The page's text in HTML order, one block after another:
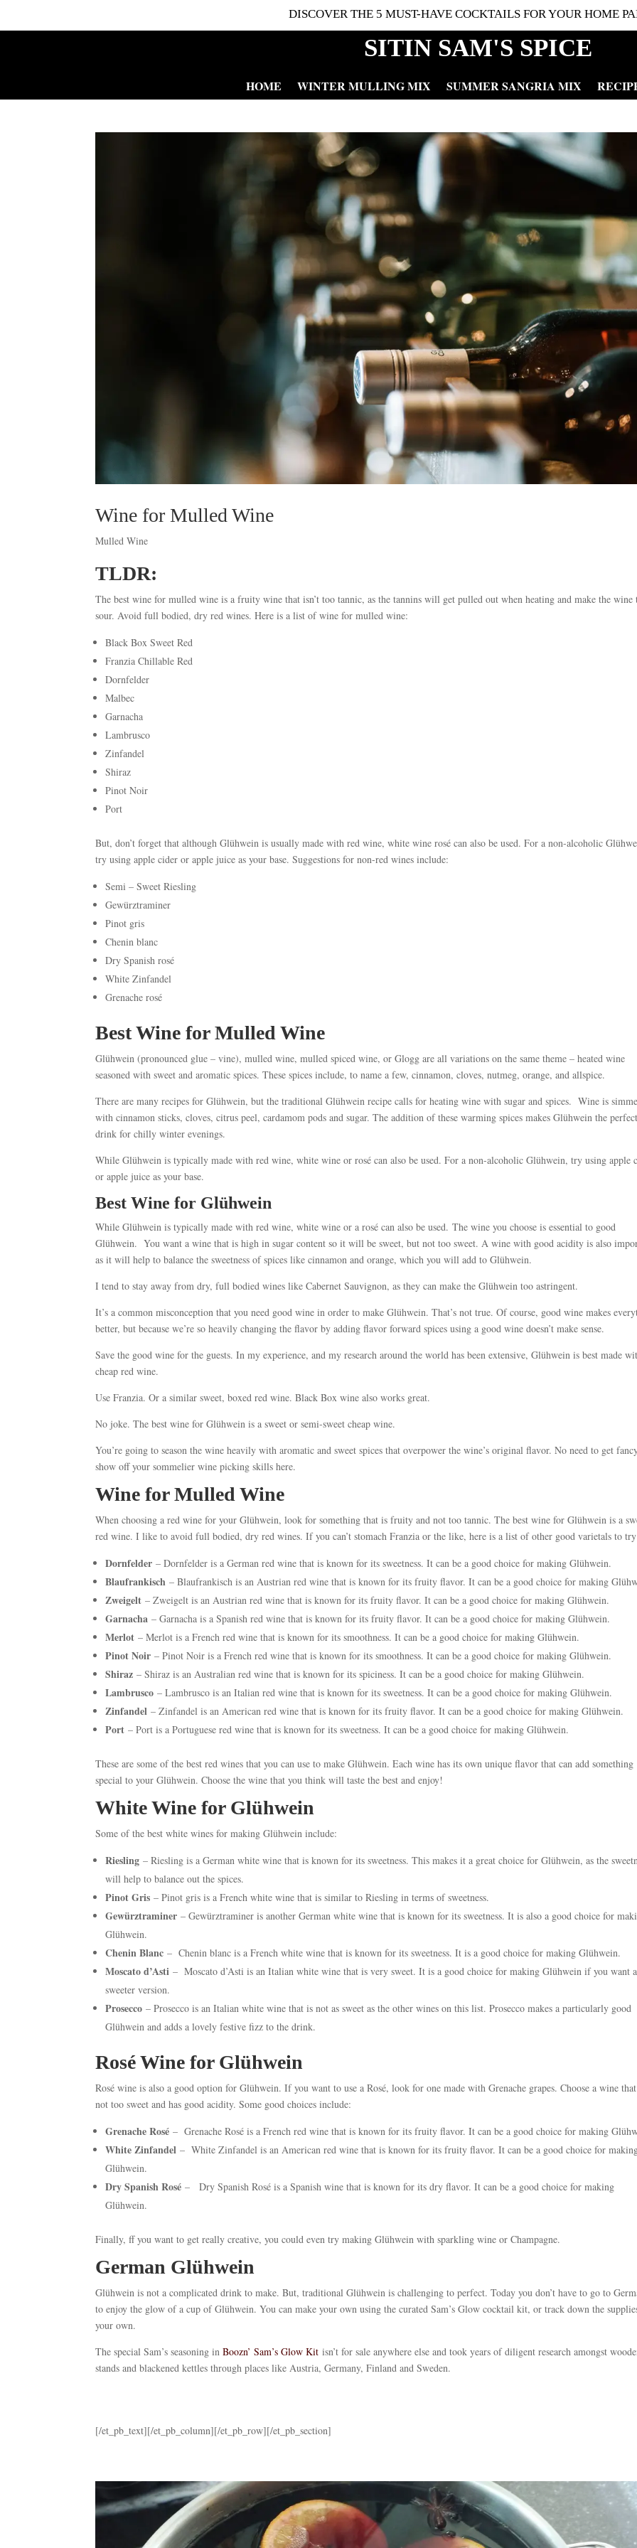
DISCOVER THE 5 MUST-HAVE COCKTAILS FOR YOUR HOME
SITIN SAM'S SPICE
HOME WINTER MULLING MIX SUMMER SANGRIA MIX
Wine for Mulled Wine
Mulled Wine
TLDR:
The best wine for mulled wine is a fruity wine that isn’t too tannic, as the tannins will get pulled out when heating and make the wine
sour. Avoid full bodied, dry red wines. Here is a list of wine for mulled wine:
Black Box Sweet Red
Franzia Chillable Red
Dornfelder
Malbec
Garnacha
Lambrusco
Zinfandel
Shiraz
Pinot Noir
Port
But, don’t forget that although Glühwein is usually made with red wine, white wine rosé can also be used. For a non-alcoholic
try using apple cider or apple juice as your base. Suggestions for non-red wines include:
Semi – Sweet Riesling
Gewürztraminer
Pinot gris
Chenin blanc
Dry Spanish rosé
White Zinfandel
Grenache rosé
Best Wine for Mulled Wine
Glühwein (pronounced glue – vine), mulled wine, mulled spiced wine, or Glogg are all variations on the same theme – heated wine
seasoned with sweet and aromatic spices. These spices include, to name a few, cinnamon, cloves, nutmeg, orange, and allspice.
There are many recipes for Glühwein, but the traditional Glühwein recipe calls for heating wine with sugar and spices. Wine is
with cinnamon sticks, cloves, citrus peel, cardamom pods and sugar. The addition of these warming spices makes Glühwein the
drink for chilly winter evenings.
While Glühwein is typically made with red wine, white wine or rosé can also be used. For a non-alcoholic Glühwein, try using apple
or apple juice as your base.
Best Wine for Glühwein
While Glühwein is typically made with red wine, white wine or a rosé can also be used. The wine you choose is essential to good
Glühwein. You want a wine that is high in sugar content so it will be sweet, but not too sweet. A wine with good acidity is also
as it will help to balance the sweetness of spices like cinnamon and orange, which you will add to Glühwein.
I tend to stay away from dry, full bodied wines like Cabernet Sauvignon, as they can make the Glühwein too astringent.
It’s a common misconception that you need good wine in order to make Glühwein. That’s not true. Of course, good wine makes
better, but because we’re so heavily changing the flavor by adding flavor forward spices using a good wine doesn’t make sense.
Save the good wine for the guests. In my experience, and my research around the world has been extensive, Glühwein is best made
cheap red wine.
Use Franzia. Or a similar sweet, boxed red wine. Black Box wine also works great.
No joke. The best wine for Glühwein is a sweet or semi-sweet cheap wine.
You’re going to season the wine heavily with aromatic and sweet spices that overpower the wine’s original flavor. No need to get
show off your sommelier wine picking skills here.
Wine for Mulled Wine
When choosing a red wine for your Glühwein, look for something that is fruity and not too tannic. The best wine for Glühwein is a
red wine. I like to avoid full bodied, dry red wines. If you can’t stomach Franzia or the like, here is a list of other good varietals to
Dornfelder – Dornfelder is a German red wine that is known for its sweetness. It can be a good choice for making Glühwein.
Blaufrankisch – Blaufrankisch is an Austrian red wine that is known for its fruity flavor. It can be a good choice for making
Zweigelt – Zweigelt is an Austrian red wine that is known for its fruity flavor. It can be a good choice for making Glühwein.
Garnacha – Garnacha is a Spanish red wine that is known for its fruity flavor. It can be a good choice for making Glühwein.
Merlot – Merlot is a French red wine that is known for its smoothness. It can be a good choice for making Glühwein.
Pinot Noir– Pinot Noir is a French red wine that is known for its smoothness. It can be a good choice for making Glühwein.
Shiraz – Shiraz is an Australian red wine that is known for its spiciness. It can be a good choice for making Glühwein.
Lambrusco – Lambrusco is an Italian red wine that is known for its sweetness. It can be a good choice for making Glühwein.
Zinfandel – Zinfandel is an American red wine that is known for its fruity flavor. It can be a good choice for making Glühwein.
Port – Port is a Portuguese red wine that is known for its sweetness. It can be a good choice for making Glühwein.
These are some of the best red wines that you can use to make Glühwein. Each wine has its own unique flavor that can add something
special to your Glühwein. Choose the wine that you think will taste the best and enjoy!
White Wine for Glühwein
Some of the best white wines for making Glühwein include:
Riesling – Riesling is a German white wine that is known for its sweetness. This makes it a great choice for Glühwein, as the
will help to balance out the spices.
Pinot Gris – Pinot gris is a French white wine that is similar to Riesling in terms of sweetness.
Gewürztraminer – Gewürztraminer is another German white wine that is known for its sweetness. It is also a good choice for
Glühwein.
Chenin Blanc – Chenin blanc is a French white wine that is known for its sweetness. It is a good choice for making Glühwein.
Moscato d’Asti– Moscato d’Asti is an Italian white wine that is very sweet. It is a good choice for making Glühwein if you want a
sweeter version.
Prosecco – Prosecco is an Italian white wine that is not as sweet as the other wines on this list. Prosecco makes a particularly good
Glühwein and adds a lovely festive fizz to the drink.
Rosé Wine for Glühwein
Rosé wine is also a good option for Glühwein. If you want to use a Rosé, look for one made with Grenache grapes. Choose a wine
not too sweet and has good acidity. Some good choices include:
Grenache Rosé– Grenache Rosé is a French red wine that is known for its fruity flavor. It can be a good choice for making
White Zinfandel – White Zinfandel is an American red wine that is known for its fruity flavor. It can be a good choice for
Glühwein.
Dry Spanish Rosé – Dry Spanish Rosé is a Spanish wine that is known for its dry flavor. It can be a good choice for making
Glühwein.
Finally, ff you want to get really creative, you could even try making Glühwein with sparkling wine or Champagne.
German Glühwein
Glühwein is not a complicated drink to make. But, traditional Glühwein is challenging to perfect. Today you don’t have to go to
to enjoy the glow of a cup of Glühwein. You can make your own using the curated Sam’s Glow cocktail kit, or track down the
your own.
The special Sam’s seasoning inBoozn’ Sam’s Glow Kit isn’t for sale anywhere else and took years of diligent research amongst
stands and blackened kettles through places like Austria, Germany, Finland and Sweden.
[/et_pb_text][/et_pb_column][/et_pb_row][/et_pb_section]